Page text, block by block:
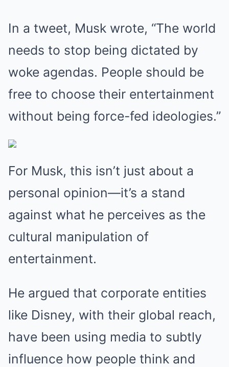
In a tweet, Musk wrote, “The world
needs to stop being dictated by
woke agendas. People should be
free to choose their entertainment
without being force-fed ideologies.”
For Musk, this isn’t just about a
personal opinion—it’s a stand
against what he perceives as the
cultural manipulation of
entertainment.
He argued that corporate entities
like Disney, with their global reach,
have been using media to subtly
influence how people think and